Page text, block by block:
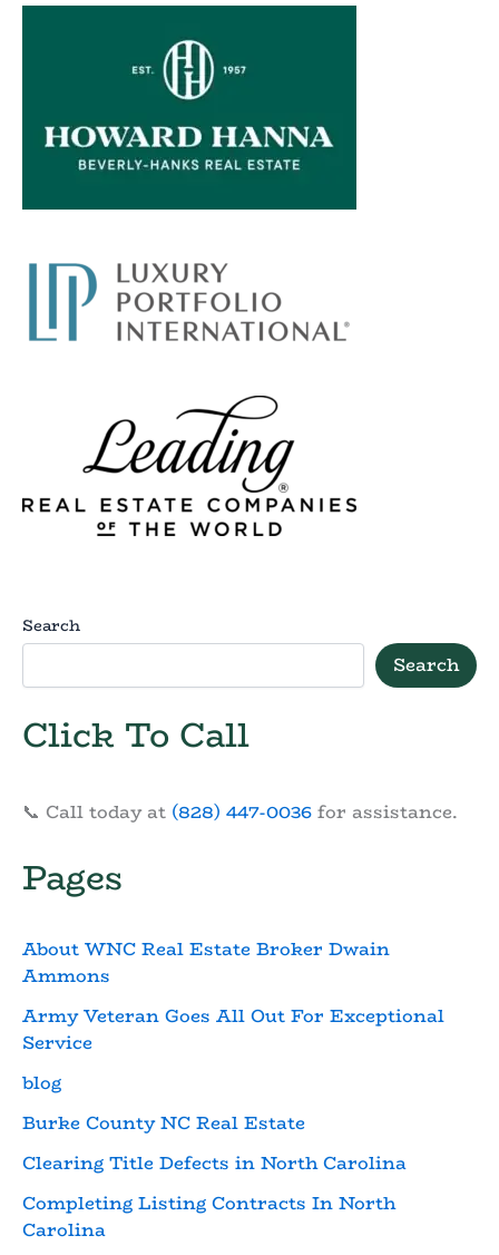
Search
Search
Click To Call
📞 Call today at (828) 447-0036 for assistance.
Pages
About WNC Real Estate Broker Dwain
Ammons
Army Veteran Goes All Out For Exceptional
Service
blog
Burke County NC Real Estate
Clearing Title Defects in North Carolina
Completing Listing Contracts In North
Carolina